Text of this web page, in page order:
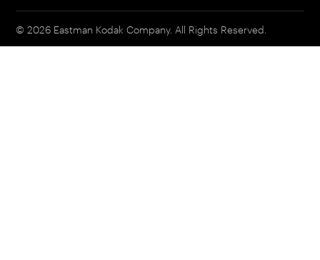
© 2026 Eastman Kodak Company. All Rights Reserved.